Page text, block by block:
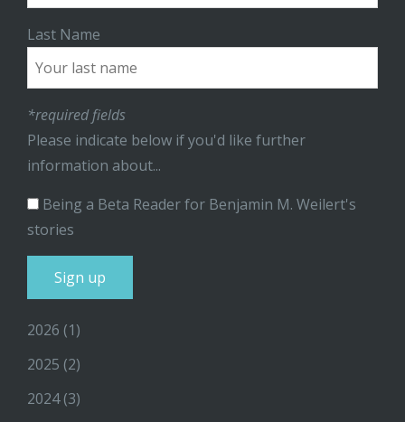
Last Name
*required fields
Please indicate below if you'd like further
information about...
Being a Beta Reader for Benjamin M. Weilert's
stories
2026 (1)
2025 (2)
2024(3)